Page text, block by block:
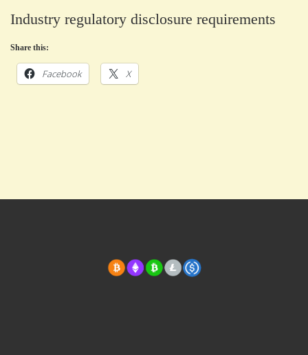
Industry regulatory disclosure requirements
Share this:
Facebook X